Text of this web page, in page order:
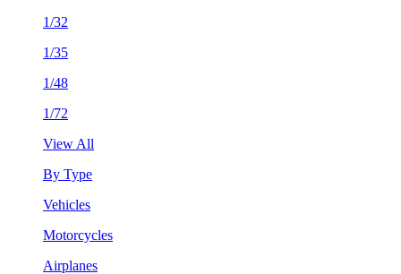
1/32
1/35
1/48
1/72
View All
By Type
Vehicles
Motorcycles
Airplanes